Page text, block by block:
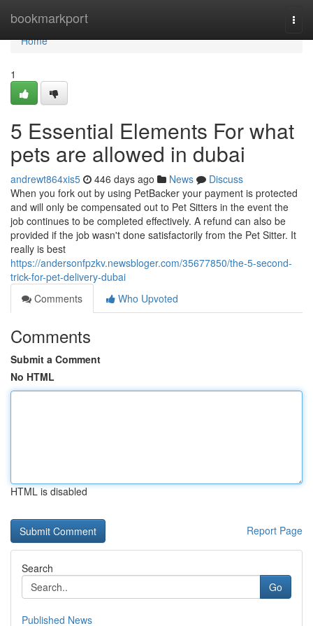
bookmarkport
Home
Home
1
5 Essential Elements For what
pets are allowed in dubai
andrewt864xis5 446 days ago News
Discuss
When you fork out by using PetBacker your payment is protected
and will only be compensated out to Pet Sitters in the event the
job continues to be completed effectively. A refund can also be
provided if the job wasn't done satisfactorily from the Pet Sitter. It
really is best
https://andersonfpzkv.newsbloger.com/35677850/the-5-second-
trick-for-pet-delivery-dubai
Comments
Who Upvoted
Comments
Submit a Comment
No HTML
HTML is disabled
Report Page
Search
Go
Published News